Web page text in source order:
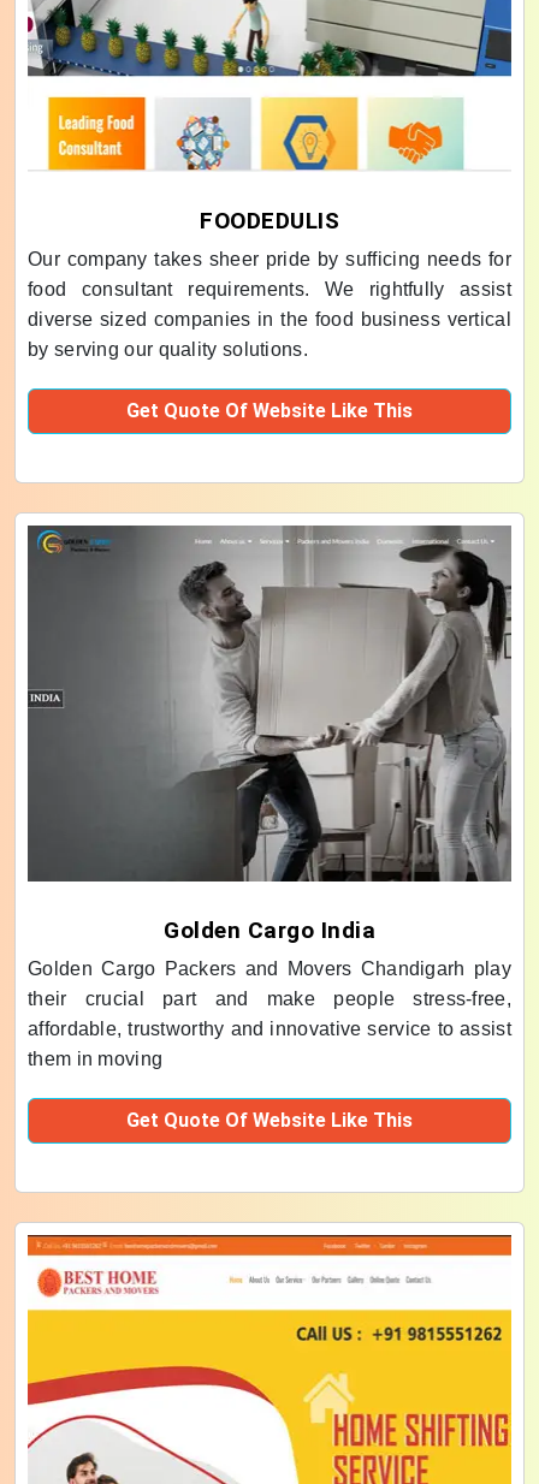
FOODEDULIS
Our company takes sheer pride by sufficing needs for
food consultant requirements. We rightfully assist
diverse sized companies in the food business vertical
by serving our quality solutions.
Get Quote Of Website Like This
Golden Cargo India
Golden Cargo Packers and Movers Chandigarh play
their crucial part and make people stress-free,
affordable, trustworthy and innovative service to assist
them in moving
Get Quote Of Website Like This